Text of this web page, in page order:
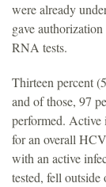
were already
gave
RNA tests.
Thirteen percent
and of those, 97
performed. Active
for an overall
with an active
tested, fell